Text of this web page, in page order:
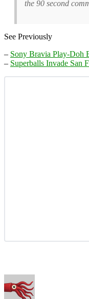
the 90 second
See Previously
– Sony Bravia Play-Doh
– Superballs Invade San